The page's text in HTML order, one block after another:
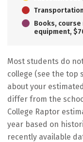
Books,
equipment,
Most students do
college (see the top
about your
differ from the
College Raptor
year based on
recently available